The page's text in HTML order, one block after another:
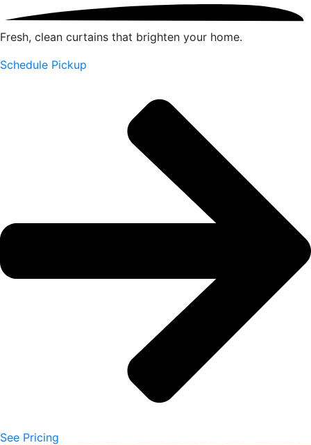
Fresh, clean curtains that brighten your home.
Schedule Pickup
See Pricing